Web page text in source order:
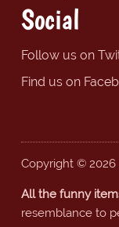
Social
Follow us on
Find us on
Copyright © 2026
All the funny
resemblance to